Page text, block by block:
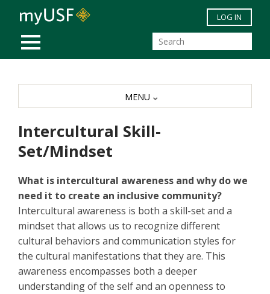
Skip to main content
MOBILE MENU
LOG IN
Intercultural Skill-
Set/Mindset
What is intercultural awareness and why do we
need it to create an inclusive community?
Intercultural awareness is both a skill-set and a
mindset that allows us to recognize different
cultural behaviors and communication styles for
the cultural manifestations that they are. This
awareness encompasses both a deeper
understanding of the self and an openness to
MENU